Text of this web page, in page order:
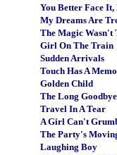
You Better Face It,
My Dreams Are
The Magic Wasn't
Girl On The Train
Sudden Arrivals
Touch Has A
Golden Child
The Long Goodbye
Travel In A Tear
A Girl Can't
The Party's
Laughing Boy